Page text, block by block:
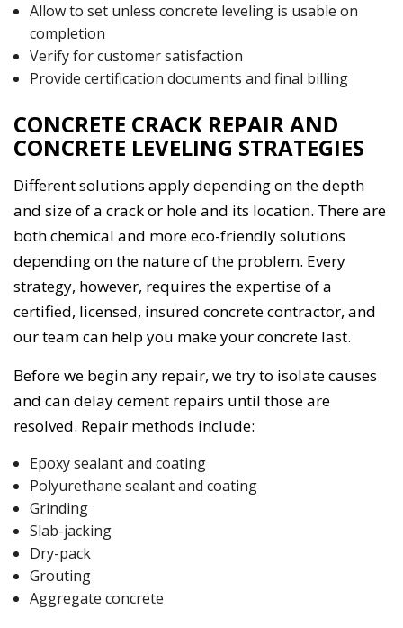
Allow to set unless concrete leveling is usable on
completion
Verify for customer satisfaction
Provide certification documents and final billing
CONCRETE CRACK REPAIR AND
CONCRETE LEVELING STRATEGIES
Different solutions apply depending on the depth
and size of a crack or hole and its location. There are
both chemical and more eco-friendly solutions
depending on the nature of the problem. Every
strategy, however, requires the expertise of a
certified, licensed, insured concrete contractor, and
our team can help you make your concrete last.
Before we begin any repair, we try to isolate causes
and can delay cement repairs until those are
resolved. Repair methods include:
Epoxy sealant and coating
Polyurethane sealant and coating
Grinding
Slab-jacking
Dry-pack
Grouting
Aggregate concrete